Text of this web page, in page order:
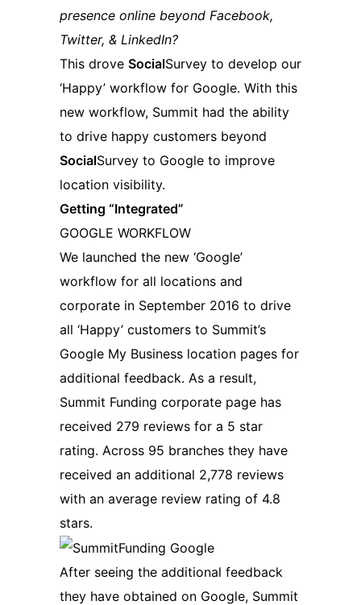
presence online beyond Facebook,
Twitter, & LinkedIn?
This drove SocialSurvey to develop our
‘Happy’ workflow for Google. With this
new workflow, Summit had the ability
to drive happy customers beyond
SocialSurvey to Google to improve
location visibility.
Getting “Integrated”
GOOGLE WORKFLOW
We launched the new ‘Google’
workflow for all locations and
corporate in September 2016 to drive
all ‘Happy’ customers to Summit’s
Google My Business location pages for
additional feedback. As a result,
Summit Funding corporate page has
received 279 reviews for a 5 star
rating. Across 95 branches they have
received an additional 2,778 reviews
with an average review rating of 4.8
stars.
After seeing the additional feedback
they have obtained on Google, Summit